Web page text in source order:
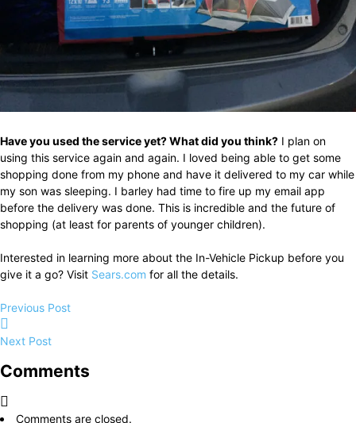
Have you used the service yet? What did you think? I plan on
using this service again and again. I loved being able to get some
shopping done from my phone and have it delivered to my car while
my son was sleeping. I barley had time to fire up my email app
before the delivery was done. This is incredible and the future of
shopping (at least for parents of younger children).
Interested in learning more about the In-Vehicle Pickup before you
give it a go? Visit Sears.com for all the details.
Previous Post
Next Post
Comments
Comments are closed.